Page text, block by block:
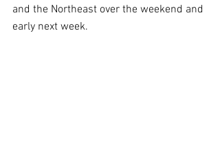
and the Northeast over the weekend and
early next week.